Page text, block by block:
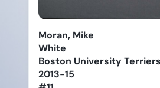
Moran, Mike
White
Boston University Terriers
2013-15